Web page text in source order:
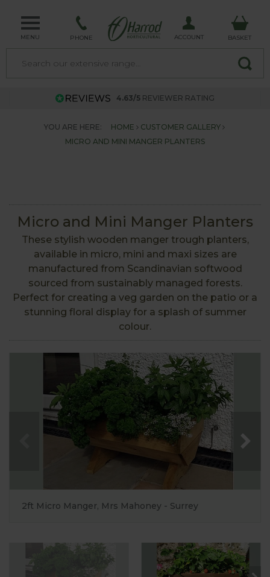
MENU PHONE ACCOUNT BASKET
4.63/5 REVIEWER RATING
YOU ARE HERE: HOME
CUSTOMER GALLERY
MICRO AND MINI MANGER PLANTERS
Micro and Mini Manger Planters
These stylish wooden manger trough planters,
available in micro, mini and maxi sizes are
manufactured from Scandinavian softwood
sourced from sustainably managed forests.
Perfect for creating a veg garden on the patio or a
stunning floral display for a splash of summer
colour.
2ft Micro Manger, Mrs Mahoney - Surrey